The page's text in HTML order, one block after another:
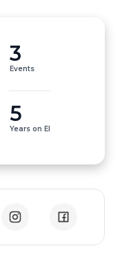
3
Events
5
Years on EI